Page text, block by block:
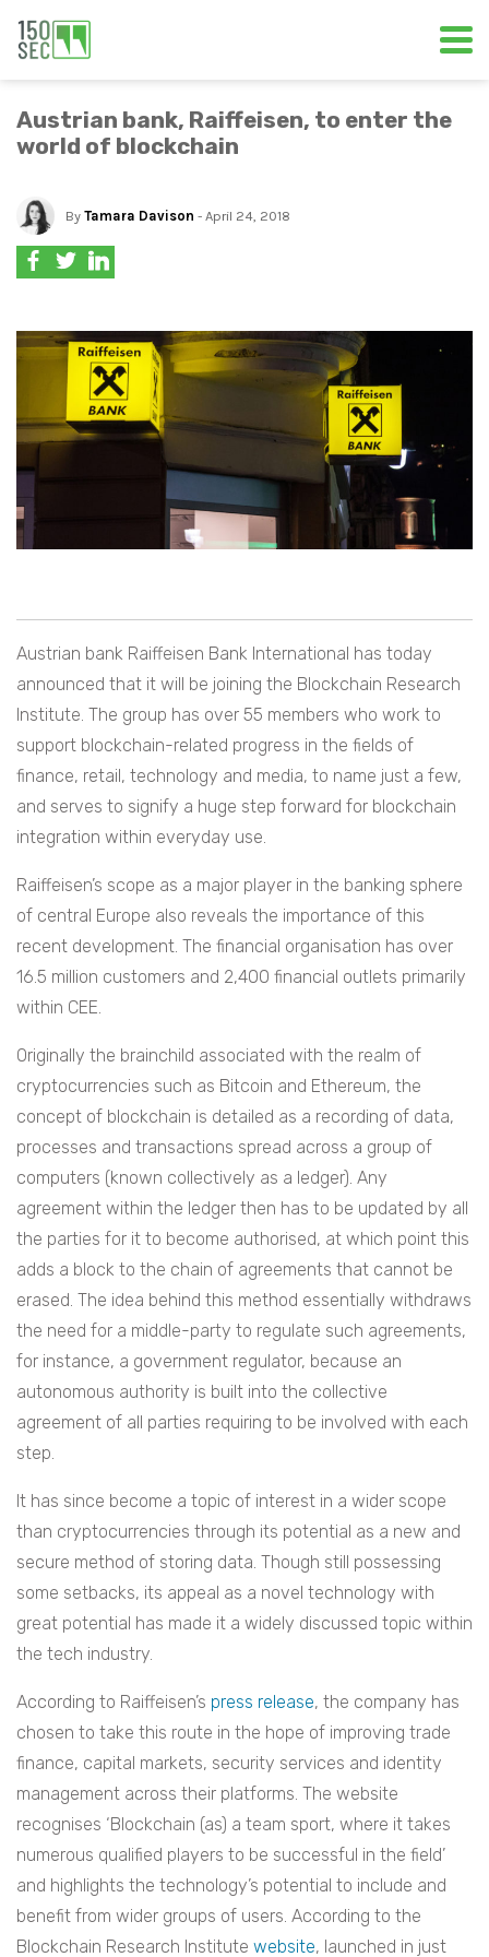
Austrian bank, Raiffeisen, to enter the
world of blockchain
By Tamara Davison - April 24, 2018
Austrian bank Raiffeisen Bank International has today
announced that it will be joining the Blockchain Research
Institute. The group has over 55 members who work to
support blockchain-related progress in the fields of
finance, retail, technology and media, to name just a few,
and serves to signify a huge step forward for blockchain
integration within everyday use.
Raiffeisen’s scope as a major player in the banking sphere
of central Europe also reveals the importance of this
recent development. The financial organisation has over
16.5 million customers and 2,400 financial outlets primarily
within CEE.
Originally the brainchild associated with the realm of
cryptocurrencies such as Bitcoin and Ethereum, the
concept of blockchain is detailed as a recording of data,
processes and transactions spread across a group of
computers (known collectively as a ledger). Any
agreement within the ledger then has to be updated by all
the parties for it to become authorised, at which point this
adds a block to the chain of agreements that cannot be
erased. The idea behind this method essentially withdraws
the need for a middle-party to regulate such agreements,
for instance, a government regulator, because an
autonomous authority is built into the collective
agreement of all parties requiring to be involved with each
step.
It has since become a topic of interest in a wider scope
than cryptocurrencies through its potential as a new and
secure method of storing data. Though still possessing
some setbacks, its appeal as a novel technology with
great potential has made it a widely discussed topic within
the tech industry.
According to Raiffeisen’s press release, the company has
chosen to take this route in the hope of improving trade
finance, capital markets, security services and identity
management across their platforms. The website
recognises ‘Blockchain (as) a team sport, where it takes
numerous qualified players to be successful in the field’
and highlights the technology’s potential to include and
benefit from wider groups of users. According to the
Blockchain Research Institute website, launched in just